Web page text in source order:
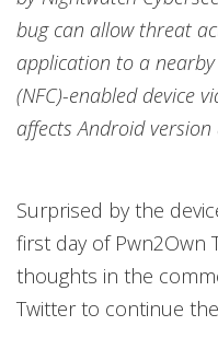
bug can allow threat
application to a
(NFC)-enabled device
affects Android
Surprised by the
first day of Pwn2Own
thoughts in the
Twitter to continue